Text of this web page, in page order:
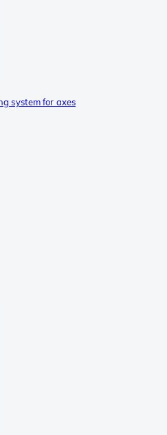
system for axes